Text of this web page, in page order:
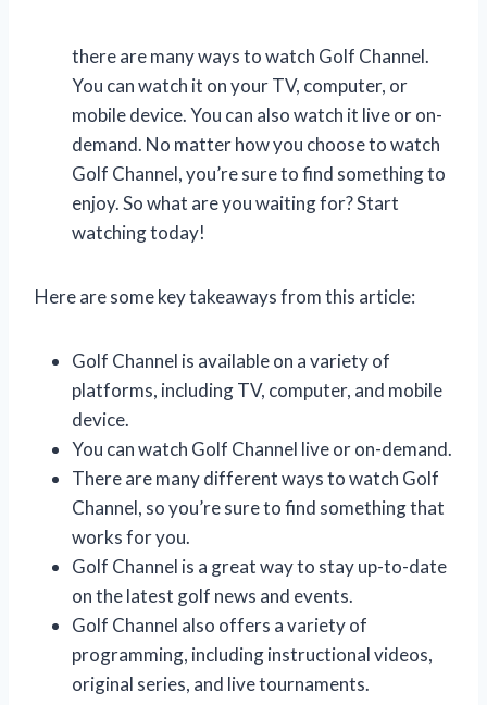
there are many ways to watch Golf Channel.
You can watch it on your TV, computer, or
mobile device. You can also watch it live or on-
demand. No matter how you choose to watch
Golf Channel, you’re sure to find something to
enjoy. So what are you waiting for? Start
watching today!
Here are some key takeaways from this article:
Golf Channel is available on a variety of
platforms, including TV, computer, and mobile
device.
You can watch Golf Channel live or on-demand.
There are many different ways to watch Golf
Channel, so you’re sure to find something that
works for you.
Golf Channel is a great way to stay up-to-date
on the latest golf news and events.
Golf Channel also offers a variety of
programming, including instructional videos,
original series, and live tournaments.